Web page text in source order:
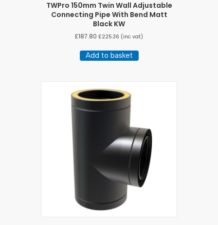
TWPro 150mm Twin Wall Adjustable
Connecting Pipe With Bend Matt
Black KW
£187.80 £225.36 (inc vat)
Add to basket